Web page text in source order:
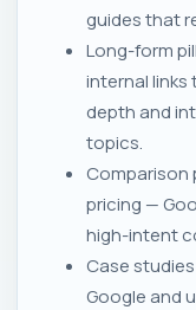
guides that
Long-form
internal
depth and
topics.
Comparison
pricing —
high-intent
Case
Google and